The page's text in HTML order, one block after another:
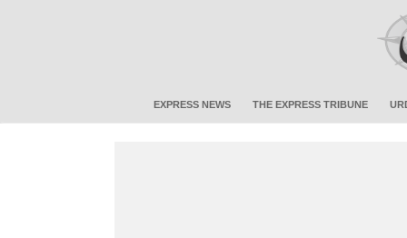
EXPRESS NEWS THE EXPRESS TRIBUNE